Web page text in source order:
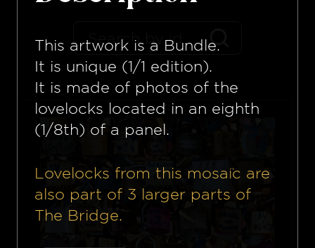
This artwork is a Bundle.
It is unique (1/1 edition).
It is made of photos of the
lovelocks located in an eighth
(1/8th) of a panel.
Lovelocks from this mosaïc are
also part of 3 larger parts of
The Bridge.